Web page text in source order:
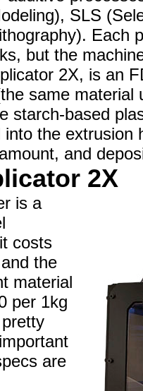
SLS
Each
but the
2X, is an
same material
starch-based
into the extrusion
and
2X
is a
costs
the
material
per 1kg
are